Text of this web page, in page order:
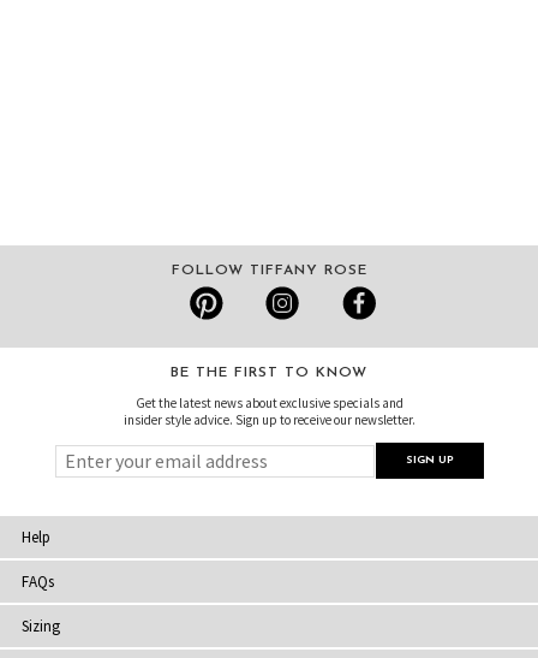
FOLLOW TIFFANY ROSE
BE THE FIRST TO KNOW
Get the latest news about exclusive specials and
insider style advice. Sign up to receive our newsletter.
Help
FAQs
Sizing